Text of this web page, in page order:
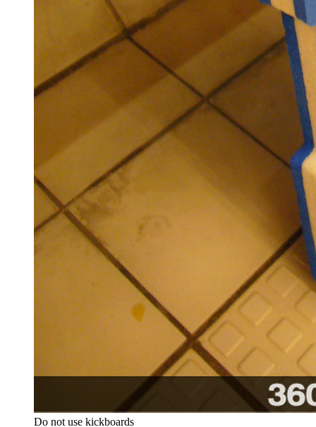
Do not use kickboards